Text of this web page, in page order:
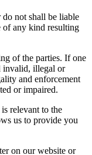
not shall be liable
any kind resulting
of the parties. If one
invalid, illegal or
and enforcement
or impaired.
relevant to the
us to provide you
on our website or